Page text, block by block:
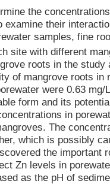
the
examine their
samples, fine
site with different
roots in the study
of mangrove roots in
were 0.63 mg/
form and its
in
The
which is possibly
the important
Zn levels in
as the pH of